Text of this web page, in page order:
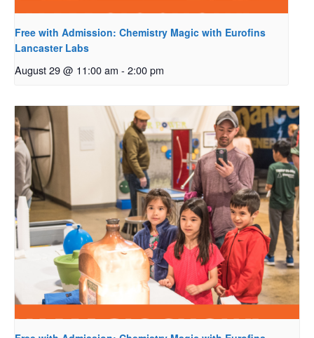
Free with Admission: Chemistry Magic with Eurofins
Lancaster Labs
August 29 @ 11:00 am - 2:00 pm